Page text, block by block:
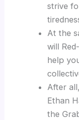
strive
At the
will
help
After
Ethan
the